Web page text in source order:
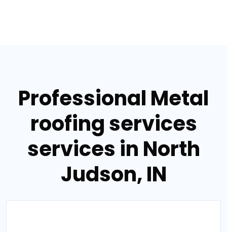
Professional Metal
roofing services
services in North
Judson, IN